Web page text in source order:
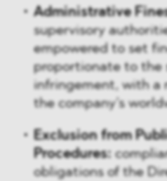
Administrative
supervisory
empowered to set
proportionate to the
infringement, with a
the company’s
Exclusion from
Procedures:
obligations of the